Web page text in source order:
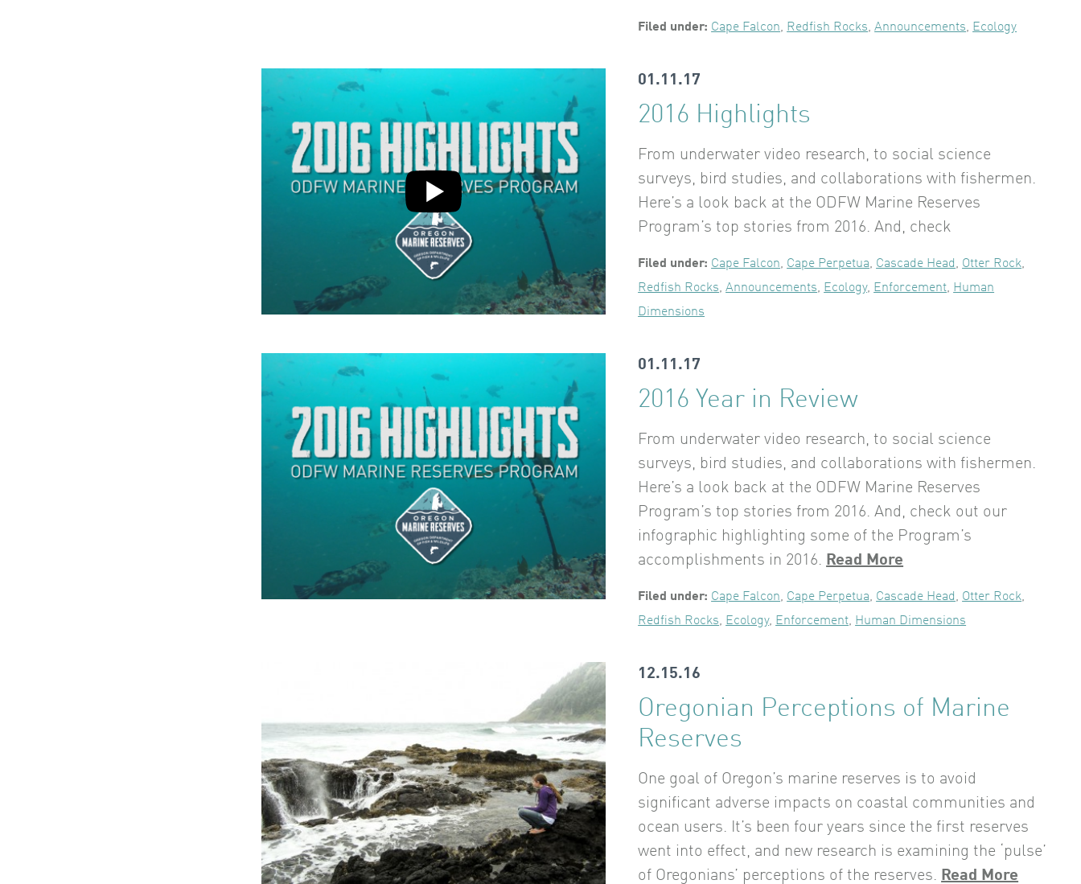
Filed under: Cape Falcon, Redfish Rocks,Announcements, Ecology
01.11.17
2016 Highlights
From underwater video research, to social science
surveys, bird studies, and collaborations with fishermen.
Here’s a look back at the ODFW Marine Reserves
Program’s top stories from 2016. And, check
Filed under: Cape Falcon, Cape Perpetua, Cascade Head, Otter Rock,
Redfish Rocks,Announcements, Ecology, Enforcement, Human
Dimensions
01.11.17
2016 Year in Review
From underwater video research, to social science
surveys, bird studies, and collaborations with fishermen.
Here’s a look back at the ODFW Marine Reserves
Program’s top stories from 2016. And, check out our
infographic highlighting some of the Program’s
accomplishments in 2016. Read More
Filed under: Cape Falcon, Cape Perpetua, Cascade Head, Otter Rock,
Redfish Rocks, Ecology, Enforcement, Human Dimensions
12.15.16
Oregonian Perceptions of Marine
Reserves
One goal of Oregon’s marine reserves is to avoid
significant adverse impacts on coastal communities and
ocean users. It’s been four years since the first reserves
went into effect, and new research is examining the ‘pulse’
of Oregonians’ perceptions of the reserves. Read More